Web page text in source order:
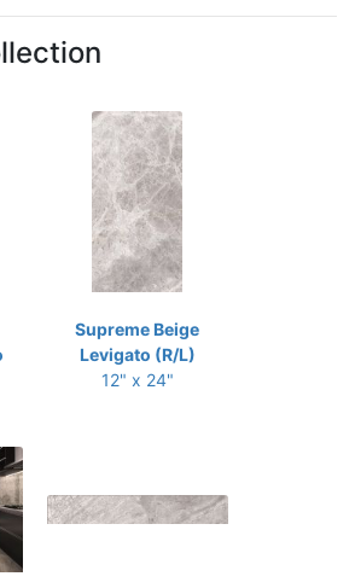
Supreme Beige
Levigato (R/L)
12" x 24"